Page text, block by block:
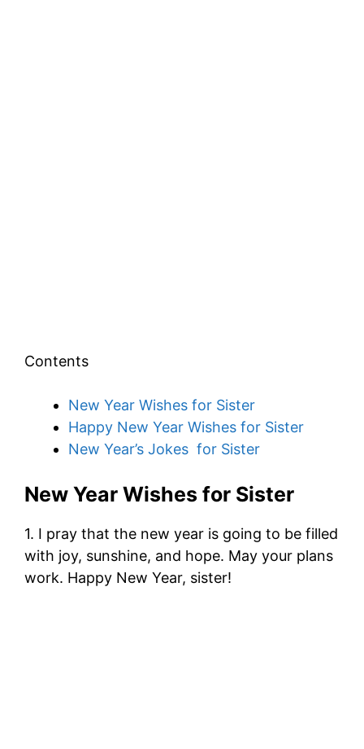
Contents
New Year Wishes for Sister
Happy New Year Wishes for Sister
New Year’s Jokes for Sister
New Year Wishes for Sister
1. I pray that the new year is going to be filled
with joy, sunshine, and hope. May your plans
work. Happy New Year, sister!